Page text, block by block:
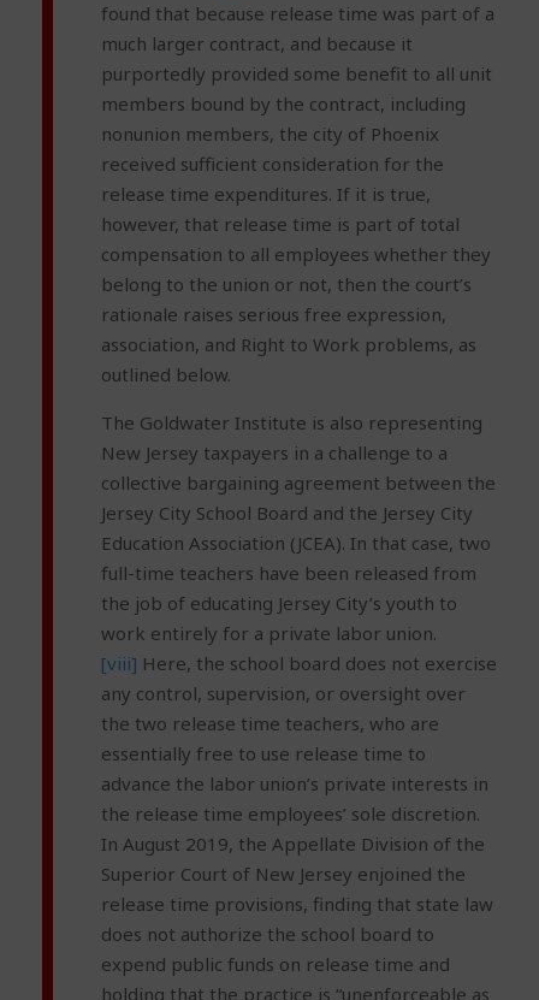
found that because release time was part of a
much larger contract, and because it
purportedly provided some benefit to all unit
members bound by the contract, including
nonunion members, the city of Phoenix
received sufficient consideration for the
release time expenditures. If it is true,
however, that release time is part of total
compensation to all employees whether they
belong to the union or not, then the court’s
rationale raises serious free expression,
association, and Right to Work problems, as
outlined below.
The Goldwater Institute is also representing
New Jersey taxpayers in a challenge to a
collective bargaining agreement between the
Jersey City School Board and the Jersey City
Education Association (JCEA). In that case, two
full-time teachers have been released from
the job of educating Jersey City’s youth to
work entirely for a private labor union.
[viii] Here, the school board does not exercise
any control, supervision, or oversight over
the two release time teachers, who are
essentially free to use release time to
advance the labor union’s private interests in
the release time employees’ sole discretion.
In August 2019, the Appellate Division of the
Superior Court of New Jersey enjoined the
release time provisions, finding that state law
does not authorize the school board to
expend public funds on release time and
holding that the practice is “unenforceable as